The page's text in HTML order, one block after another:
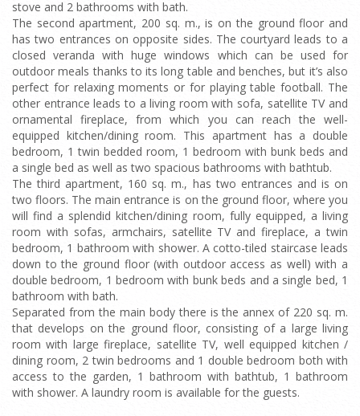
stove and 2 bathrooms with bath.
The second apartment, 200 sq. m., is on the ground floor and
has two entrances on opposite sides. The courtyard leads to a
closed veranda with huge windows which can be used for
outdoor meals thanks to its long table and benches, but it’s also
perfect for relaxing moments or for playing table football. The
other entrance leads to a living room with sofa, satellite TV and
ornamental fireplace, from which you can reach the well-
equipped kitchen/dining room. This apartment has a double
bedroom, 1 twin bedded room, 1 bedroom with bunk beds and
a single bed as well as two spacious bathrooms with bathtub.
The third apartment, 160 sq. m., has two entrances and is on
two floors. The main entrance is on the ground floor, where you
will find a splendid kitchen/dining room, fully equipped, a living
room with sofas, armchairs, satellite TV and fireplace, a twin
bedroom, 1 bathroom with shower. A cotto-tiled staircase leads
down to the ground floor (with outdoor access as well) with a
double bedroom, 1 bedroom with bunk beds and a single bed, 1
bathroom with bath.
Separated from the main body there is the annex of 220 sq. m.
that develops on the ground floor, consisting of a large living
room with large fireplace, satellite TV, well equipped kitchen /
dining room, 2 twin bedrooms and 1 double bedroom both with
access to the garden, 1 bathroom with bathtub, 1 bathroom
with shower. A laundry room is available for the guests.